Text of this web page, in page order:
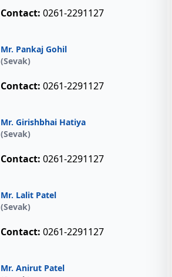
Contact: 0261-2291127
Mr. Pankaj Gohil
(Sevak)
Contact: 0261-2291127
Mr. Girishbhai Hatiya
(Sevak)
Contact: 0261-2291127
Mr. Lalit Patel
(Sevak)
Contact: 0261-2291127
Mr. Anirut Patel